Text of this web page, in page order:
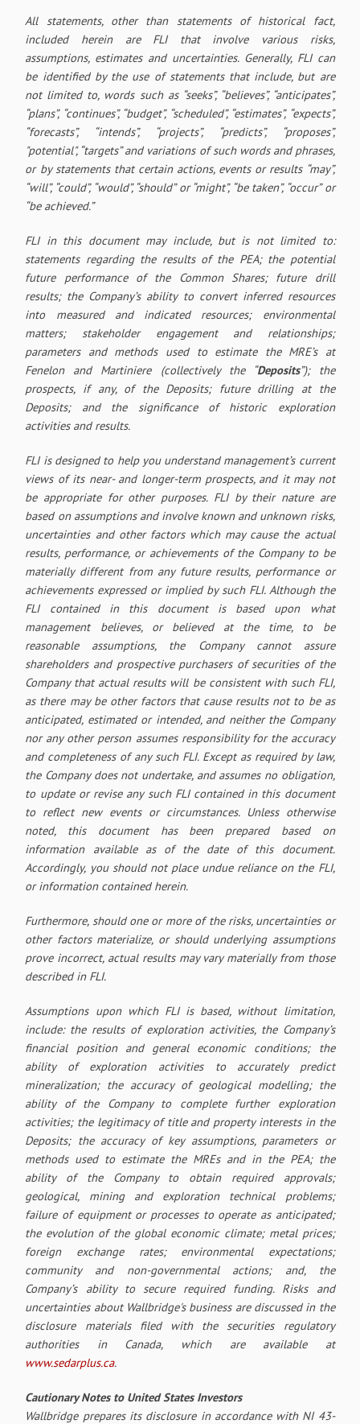
All statements, other than statements of historical fact,
included herein are FLI that involve various risks,
assumptions, estimates and uncertainties. Generally, FLI can
be identified by the use of statements that include, but are
not limited to, words such as “seeks”, “believes”, “anticipates”,
“plans”, “continues”, “budget”, “scheduled”, “estimates”, “expects”,
“forecasts”, “intends”, “projects”, “predicts”, “proposes”,
"potential", “targets” and variations of such words and phrases,
or by statements that certain actions, events or results “may”,
“will”, “could”, “would”, “should” or “might”, “be taken”, “occur” or
“be achieved.”
FLI in this document may include, but is not limited to:
statements regarding the results of the PEA; the potential
future performance of the Common Shares; future drill
results; the Company’s ability to convert inferred resources
into measured and indicated resources; environmental
matters; stakeholder engagement and relationships;
parameters and methods used to estimate the MRE’s at
Fenelon and Martiniere (collectively the “Deposits”); the
prospects, if any, of the Deposits; future drilling at the
Deposits; and the significance of historic exploration
activities and results.
FLI is designed to help you understand management’s current
views of its near- and longer-term prospects, and it may not
be appropriate for other purposes. FLI by their nature are
based on assumptions and involve known and unknown risks,
uncertainties and other factors which may cause the actual
results, performance, or achievements of the Company to be
materially different from any future results, performance or
achievements expressed or implied by such FLI. Although the
FLI contained in this document is based upon what
management believes, or believed at the time, to be
reasonable assumptions, the Company cannot assure
shareholders and prospective purchasers of securities of the
Company that actual results will be consistent with such FLI,
as there may be other factors that cause results not to be as
anticipated, estimated or intended, and neither the Company
nor any other person assumes responsibility for the accuracy
and completeness of any such FLI. Except as required by law,
the Company does not undertake, and assumes no obligation,
to update or revise any such FLI contained in this document
to reflect new events or circumstances. Unless otherwise
noted, this document has been prepared based on
information available as of the date of this document.
Accordingly, you should not place undue reliance on the FLI,
or information contained herein.
Furthermore, should one or more of the risks, uncertainties or
other factors materialize, or should underlying assumptions
prove incorrect, actual results may vary materially from those
described in FLI.
Assumptions upon which FLI is based, without limitation,
include: the results of exploration activities, the Company’s
financial position and general economic conditions; the
ability of exploration activities to accurately predict
mineralization; the accuracy of geological modelling; the
ability of the Company to complete further exploration
activities; the legitimacy of title and property interests in the
Deposits; the accuracy of key assumptions, parameters or
methods used to estimate the MREs and in the PEA; the
ability of the Company to obtain required approvals;
geological, mining and exploration technical problems;
failure of equipment or processes to operate as anticipated;
the evolution of the global economic climate; metal prices;
foreign exchange rates; environmental expectations;
community and non-governmental actions; and, the
Company’s ability to secure required funding. Risks and
uncertainties about Wallbridge's business are discussed in the
disclosure materials filed with the securities regulatory
authorities in Canada, which are available at
www.sedarplus.ca.
Cautionary Notes to United States Investors
Wallbridge prepares its disclosure in accordance with NI 43-